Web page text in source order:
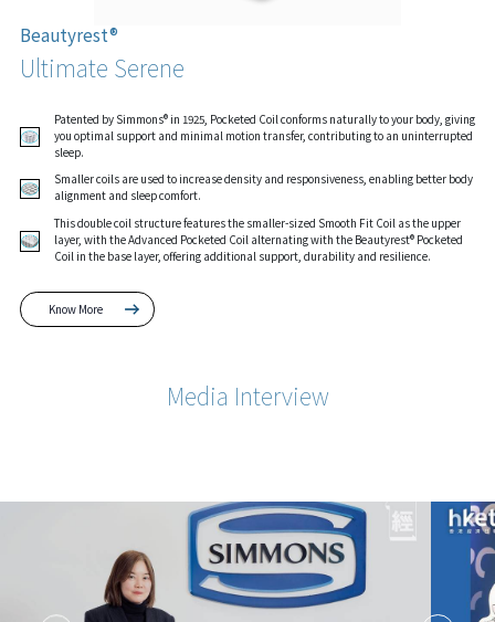
Beautyrest®
Ultimate Serene
Patented by Simmons® in 1925, Pocketed Coil conforms naturally to your body, giving
you optimal support and minimal motion transfer, contributing to an uninterrupted
sleep.
Smaller coils are used to increase density and responsiveness, enabling better body
alignment and sleep comfort.
This double coil structure features the smaller-sized Smooth Fit Coil as the upper
layer, with the Advanced Pocketed Coil alternating with the Beautyrest® Pocketed
Coil in the base layer, offering additional support, durability and resilience.
Know More
Media Interview